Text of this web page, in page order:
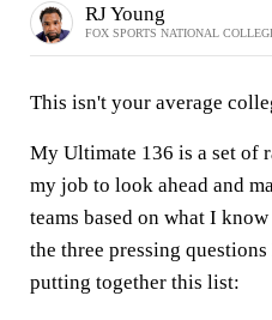
RJ Young
FOX SPORTS NATIONAL
This isn't your average
My Ultimate 136 is a set of
my job to look ahead and
teams based on what I
the three pressing
putting together this list: